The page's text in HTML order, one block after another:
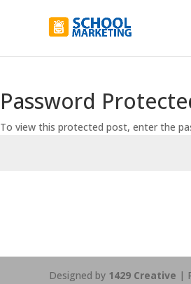
Password
To view this protected post, enter the
Designed by 1429 Creative |